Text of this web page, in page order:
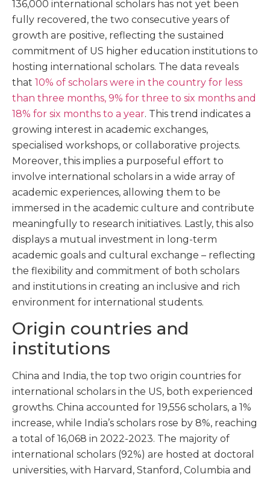
136,000 international scholars has not yet been
fully recovered, the two consecutive years of
growth are positive, reflecting the sustained
commitment of US higher education institutions to
hosting international scholars. The data reveals
that 10% of scholars were in the country for less
than three months, 9% for three to six months and
18% for six months to a year. This trend indicates a
growing interest in academic exchanges,
specialised workshops, or collaborative projects.
Moreover, this implies a purposeful effort to
involve international scholars in a wide array of
academic experiences, allowing them to be
immersed in the academic culture and contribute
meaningfully to research initiatives. Lastly, this also
displays a mutual investment in long-term
academic goals and cultural exchange – reflecting
the flexibility and commitment of both scholars
and institutions in creating an inclusive and rich
environment for international students.
Origin countries and
institutions
China and India, the top two origin countries for
international scholars in the US, both experienced
growths. China accounted for 19,556 scholars, a 1%
increase, while India’s scholars rose by 8%, reaching
a total of 16,068 in 2022-2023. The majority of
international scholars (92%) are hosted at doctoral
universities, with Harvard, Stanford, Columbia and